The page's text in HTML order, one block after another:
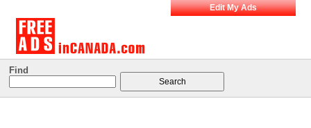
Edit My Ads
Find